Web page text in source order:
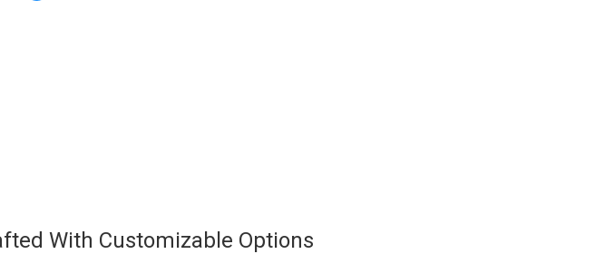
With Customizable Options